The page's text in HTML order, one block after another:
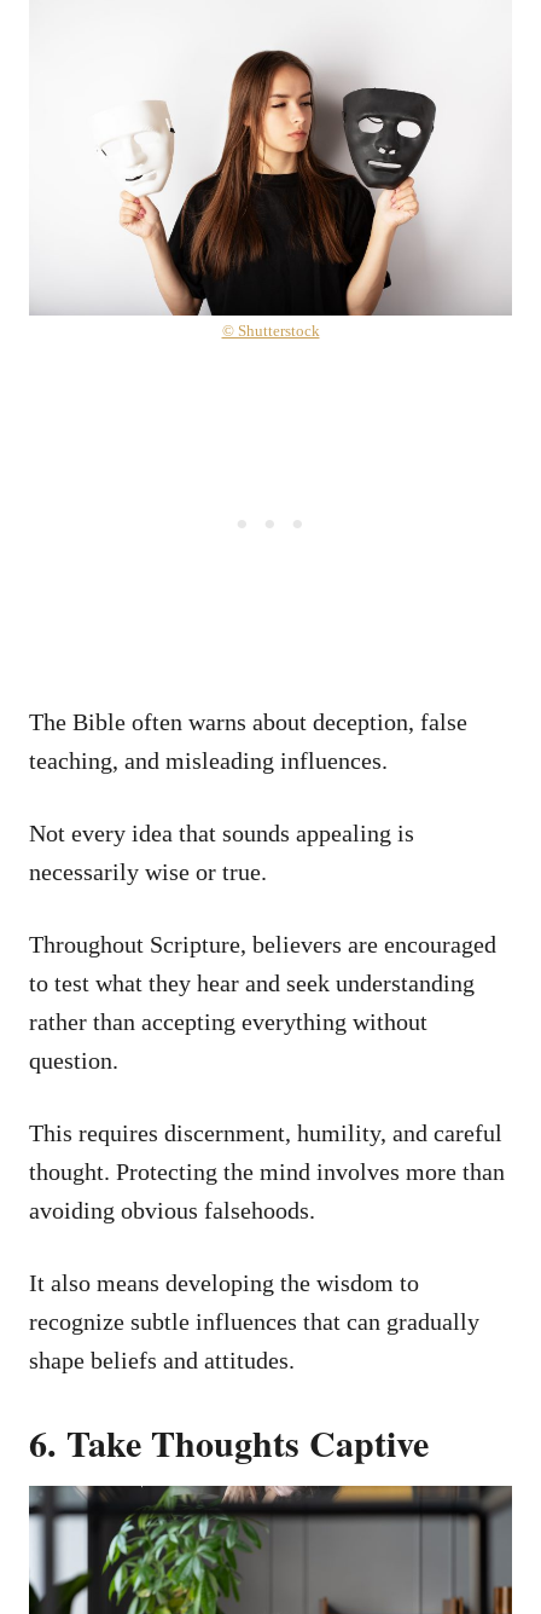
© Shutterstock
The Bible often warns about deception, false
teaching, and misleading influences.
Not every idea that sounds appealing is
necessarily wise or true.
Throughout Scripture, believers are encouraged
to test what they hear and seek understanding
rather than accepting everything without
question.
This requires discernment, humility, and careful
thought. Protecting the mind involves more than
avoiding obvious falsehoods.
It also means developing the wisdom to
recognize subtle influences that can gradually
shape beliefs and attitudes.
6. Take Thoughts Captive